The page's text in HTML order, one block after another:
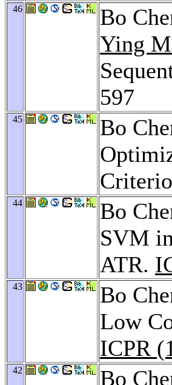
46 Bo
Ying
597
45 Bo
44 Bo
SVM
ATR.
43 Bo
Low
ICPR
42 Bo